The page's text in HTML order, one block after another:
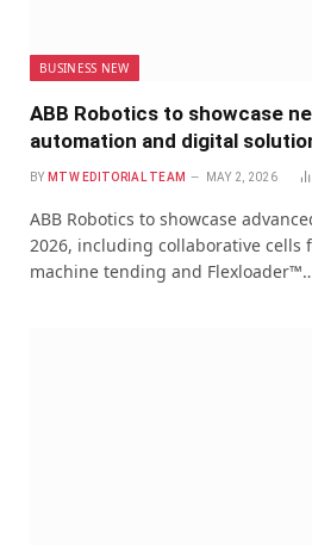
BUSINESS NEW
ABB Robotics to showcase
automation and digital
BY MTW EDITORIAL TEAM MAY 2, 2026
ABB Robotics to showcase
2026, including collaborative cells
machine tending and